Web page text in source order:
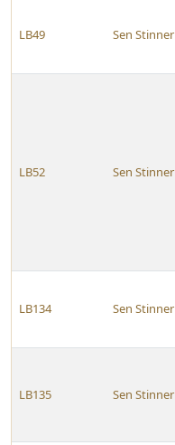
LB49 Sen Stinner
LB52 Sen Stinner
LB134 Sen Stinner
LB135 Sen Stinner